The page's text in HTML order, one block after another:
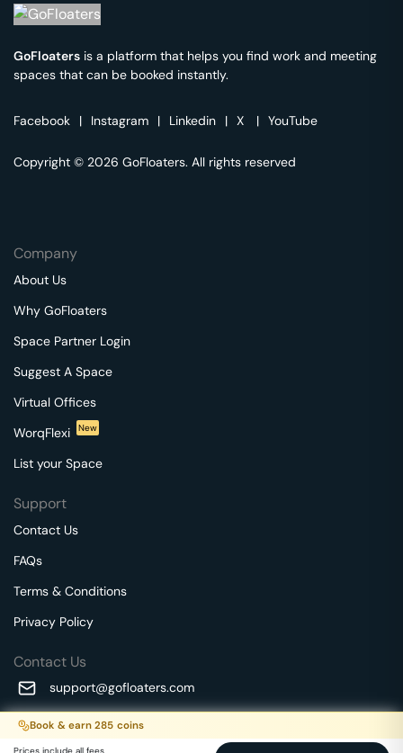
Book & earn 285 coins
GoFloaters is a platform that helps you find work and meeting
spaces that can be booked instantly.
Facebook | Instagram | Linkedin | X | YouTube
Copyright © 2026 GoFloaters. All rights reserved
Company
About Us
Why GoFloaters
Space Partner Login
Suggest A Space
Virtual Offices
WorqFlexi
New
List your Space
Support
Contact Us
FAQs
Terms & Conditions
Privacy Policy
Contact Us
support@gofloaters.com
A unit of SMBSure Business Solutions Private Limited
Millenia Business Park Campus - 1A, 2nd Floor, 9/1A MGR